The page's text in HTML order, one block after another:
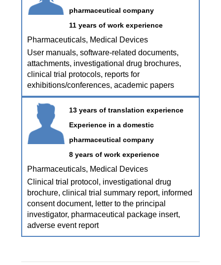
pharmaceutical company
11 years of work experience
Pharmaceuticals, Medical Devices
User manuals, software-related documents,
attachments, investigational drug brochures,
clinical trial protocols, reports for
exhibitions/conferences, academic papers
13 years of translation experience
Experience in a domestic
pharmaceutical company
8 years of work experience
Pharmaceuticals, Medical Devices
Clinical trial protocol, investigational drug
brochure, clinical trial summary report, informed
consent document, letter to the principal
investigator, pharmaceutical package insert,
adverse event report